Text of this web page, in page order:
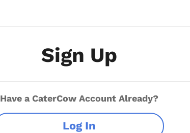
Sign Up
Have a CaterCow Account Already?
Log In